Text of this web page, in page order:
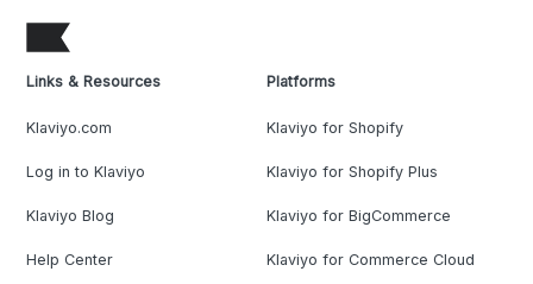
Links & Resources
Klaviyo.com
Log in to Klaviyo
Klaviyo Blog
Help Center
Platforms
Klaviyo for Shopify
Klaviyo for Shopify Plus
Klaviyo for BigCommerce
Klaviyo for Commerce Cloud